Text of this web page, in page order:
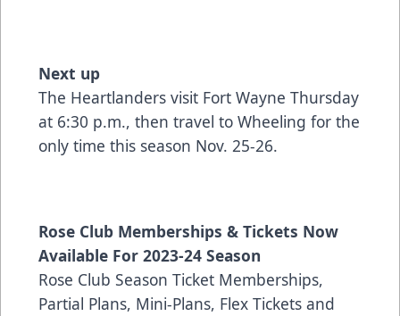
Next up
The Heartlanders visit Fort Wayne Thursday
at 6:30 p.m., then travel to Wheeling for the
only time this season Nov. 25-26.
Rose Club Memberships & Tickets Now
Available For 2023-24 Season
Rose Club Season Ticket Memberships,
Partial Plans, Mini-Plans, Flex Tickets and